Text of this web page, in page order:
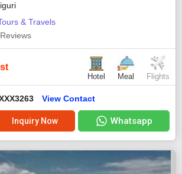
& Travels
Reviews
Hotel Meal Flights
View Contact
Inquiry Now Whatsapp